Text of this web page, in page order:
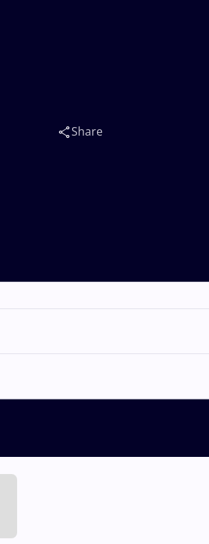
Share